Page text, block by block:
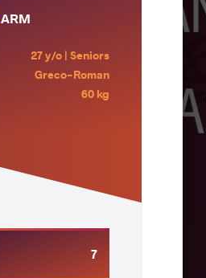
ARM
27 y/o | Seniors
Greco-Roman
60 kg
7